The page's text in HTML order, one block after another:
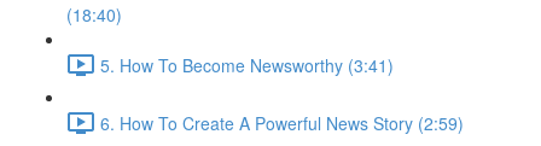
(18:40)
5. How To Become Newsworthy (3:41)
6. How To Create A Powerful News Story (2:59)